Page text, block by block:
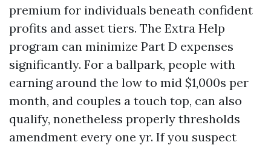
premium for individuals beneath confident
profits and asset tiers. The Extra Help
program can minimize Part D expenses
significantly. For a ballpark, people with
earning around the low to mid $1,000s per
month, and couples a touch top, can also
qualify, nonetheless properly thresholds
amendment every one yr. If you suspect